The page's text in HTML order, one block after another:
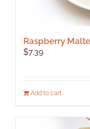
Raspberry
$7.39
Add to cart